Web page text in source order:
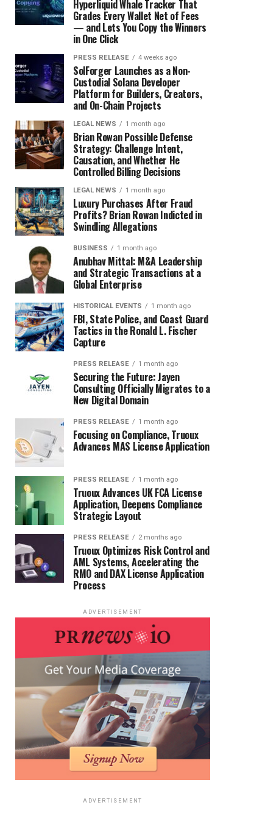
Hyperliquid Whale Tracker That
Grades Every Wallet Net of Fees
— and Lets You Copy the Winners
in One Click
PRESS RELEASE 4 weeks ago
SolForger Launches as a Non-
Custodial Solana Developer
Platform for Builders, Creators,
and On-Chain Projects
LEGAL NEWS 1 month ago
Brian Rowan Possible Defense
Strategy: Challenge Intent,
Causation, and Whether He
Controlled Billing Decisions
LEGAL NEWS 1 month ago
Luxury Purchases After Fraud
Profits? Brian Rowan Indicted in
Swindling Allegations
BUSINESS 1 month ago
Anubhav Mittal: M&A Leadership
and Strategic Transactions at a
Global Enterprise
HISTORICAL EVENTS 1 month ago
FBI, State Police, and Coast Guard
Tactics in the Ronald L. Fischer
Capture
PRESS RELEASE 1 month ago
Securing the Future: Jayen
Consulting Officially Migrates to a
New Digital Domain
PRESS RELEASE 1 month ago
Focusing on Compliance, Truoux
Advances MAS License Application
PRESS RELEASE 1 month ago
Truoux Advances UK FCA License
Application, Deepens Compliance
Strategic Layout
PRESS RELEASE 2 months ago
Truoux Optimizes Risk Control and
AML Systems, Accelerating the
RMO and DAX License Application
Process
ADVERTISEMENT
ADVERTISEMENT